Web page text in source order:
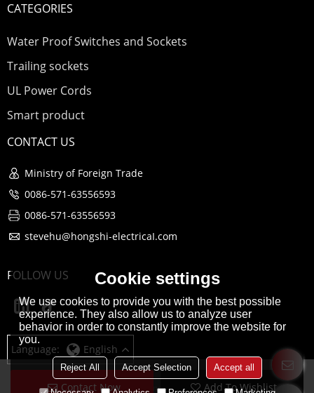
Contact Now Add To Wishlist
CATEGORIES
Water Proof Switches and Sockets
Trailing sockets
UL Power Cords
Smart product
CONTACT US
Ministry of Foreign Trade
0086-571-63556593
0086-571-63556593
stevehu@hongshi-electricaI.com
FOLLOW US
Language: English
Copyright © 2026 Hangzhou Hongshi Electrical co., LtdSupport By
Cookie settings
We use cookies to provide you with the best possible
experience. They also allow us to analyze user
behavior in order to constantly improve the website for
you.
Reject All Accept Selection Accept all